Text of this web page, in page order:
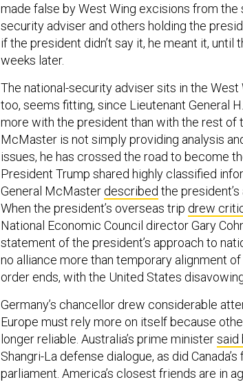
made false by West Wing excisions from the
security adviser and others holding the
if the president didn’t say it, he meant it,
weeks later.
The national-security adviser sits in the West
too, seems fitting, since Lieutenant General
more with the president than with the rest of
McMaster is not simply providing analysis
issues, he has crossed the road to become
President Trump shared highly classified
General McMaster described the
When the president’s overseas trip drew
National Economic Council director Gary
statement of the president’s approach to
no alliance more than temporary alignment
order ends, with the United States
Germany’s chancellor drew considerable
Europe must rely more on itself because
longer reliable. Australia’s prime ministersaid
Shangri-La defense dialogue, as did
parliament. America’s closest friends are in